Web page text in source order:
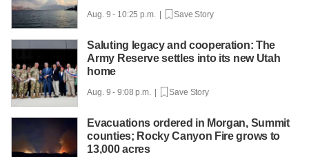
Aug. 9 - 10:25 p.m. | Save Story
Saluting legacy and cooperation: The
Army Reserve settles into its new Utah
home
Aug. 9 - 9:08 p.m. | Save Story
Evacuations ordered in Morgan, Summit
counties; Rocky Canyon Fire grows to
13,000 acres